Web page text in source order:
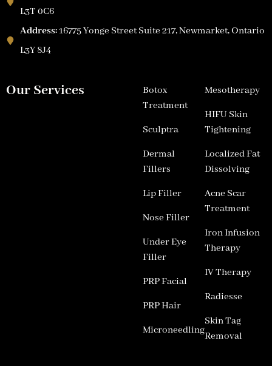
L3T 0C6
Address:16775 Yonge Street Suite 217, Newmarket, Ontario
L3Y 8J4
Our Services
Botox
Treatment
Sculptra
Dermal
Fillers
Lip Filler
Nose Filler
Under Eye
Filler
PRP Facial
PRP Hair
Microneedling
Mesotherapy
HIFU Skin
Tightening
Localized Fat
Dissolving
Acne Scar
Treatment
Iron Infusion
Therapy
IV Therapy
Radiesse
Skin Tag
Removal